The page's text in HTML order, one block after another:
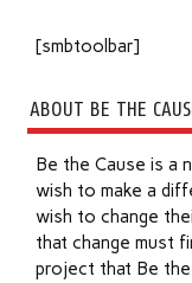
[smbtoolbar]
ABOUT BE THE
Be the Cause is a
wish to make a
wish to change
that change must
project that Be